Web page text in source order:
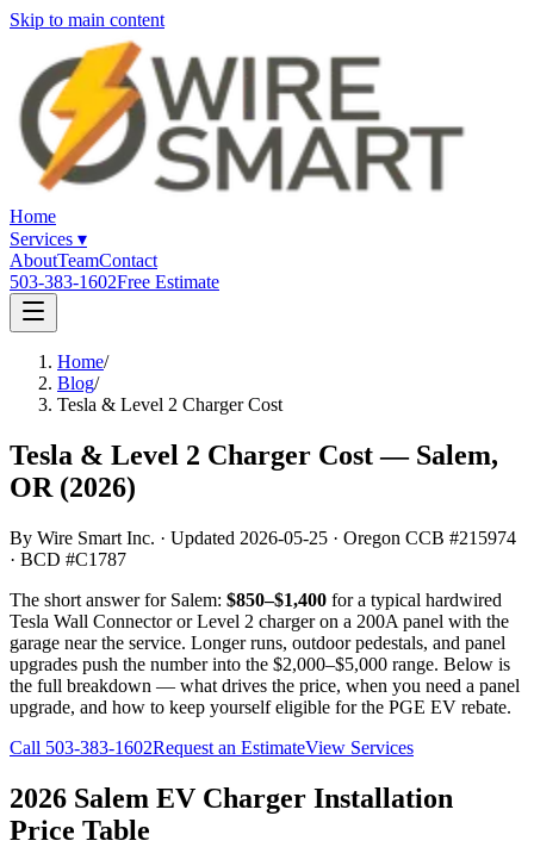
Skip to main content
Home
Services ▾
AboutTeamContact
503-383-1602Free Estimate
Home/
Blog/
Tesla & Level 2 Charger Cost
Tesla & Level 2 Charger Cost — Salem,
OR (2026)
By Wire Smart Inc. · Updated 2026-05-25 · Oregon CCB #215974
· BCD #C1787
The short answer for Salem: $850–$1,400 for a typical hardwired
Tesla Wall Connector or Level 2 charger on a 200A panel with the
garage near the service. Longer runs, outdoor pedestals, and panel
upgrades push the number into the $2,000–$5,000 range. Below is
the full breakdown — what drives the price, when you need a panel
upgrade, and how to keep yourself eligible for the PGE EV rebate.
Call 503-383-1602Request an EstimateView Services
2026 Salem EV Charger Installation
Price Table